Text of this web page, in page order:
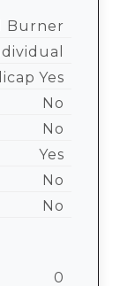
Burner
Yes
No
No
Yes
No
No
0